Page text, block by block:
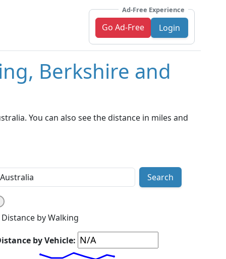
Ad-Free Experience
Go Ad-Free Login
Berkshire and
You can also see the distance in miles and
Search
Distance by Walking
by Vehicle: